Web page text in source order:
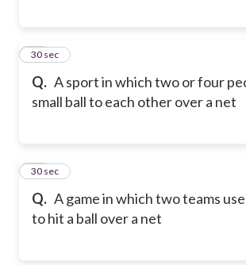
Q. A sport in which two or four
small ball to each other over a net
44
30 sec
Q. A game in which two teams
to hit a ball over a net
45
30 sec